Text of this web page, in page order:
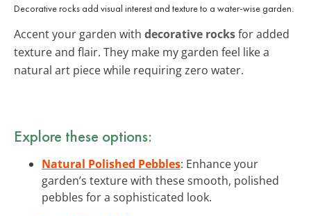
Decorative rocks add visual interest and texture to a water-wise garden.
Accent your garden with decorative rocksfor added
texture and flair. They make my garden feel like a
natural art piece while requiring zero water.
Explore these options:
Natural Polished Pebbles: Enhance your
garden’s texture with these smooth, polished
pebbles for a sophisticated look.